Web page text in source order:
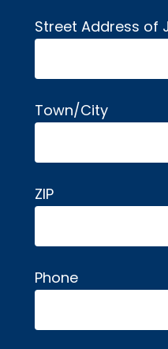
Street Address of
Town/City
ZIP
Phone